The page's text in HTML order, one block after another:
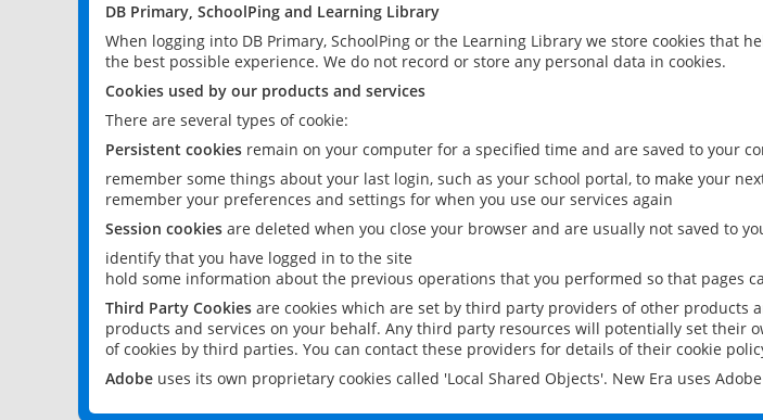
DB Primary, SchoolPing and Learning Library
When logging into DB Primary, SchoolPing or the Learning Library we store cookies
the best possible experience. We do not record or store any personal data in cookies.
Cookies used by our products and services
There are several types of cookie:
Persistent cookies remain on your computer for a specified time and are saved to your
remember some things about your last login, such as your school portal, to make your
remember your preferences and settings for when you use our services again
Session cookies are deleted when you close your browser and are usually not saved to
identify that you have logged in to the site
hold some information about the previous operations that you performed so that pages
Third Party Cookies are cookies which are set by third party providers of other products
products and services on your behalf. Any third party resources will potentially set their
of cookies by third parties. You can contact these providers for details of their cookie
Adobe uses its own proprietary cookies called 'Local Shared Objects'. New Era uses